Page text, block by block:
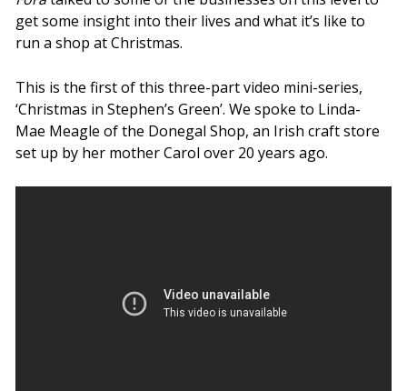
get some insight into their lives and what it’s like to
run a shop at Christmas.
This is the first of this three-part video mini-series,
‘Christmas in Stephen’s Green’. We spoke to Linda-
Mae Meagle of the Donegal Shop, an Irish craft store
set up by her mother Carol over 20 years ago.